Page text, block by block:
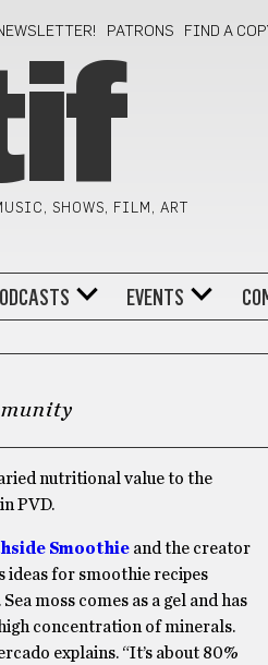
PATRONS FIND A
SHOWS, FILM, ART
EVENTS
nutritional value to the
PVD.
Smoothie and the creator
ideas for smoothie recipes
moss comes as a gel and has
concentration of minerals.
explains. “It’s about 80%